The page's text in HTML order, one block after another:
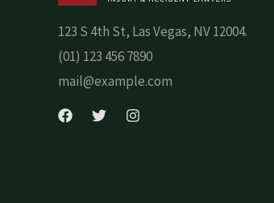
123 S 4th St, Las Vegas, NV 12004.
(01) 123 456 7890
mail@example.com